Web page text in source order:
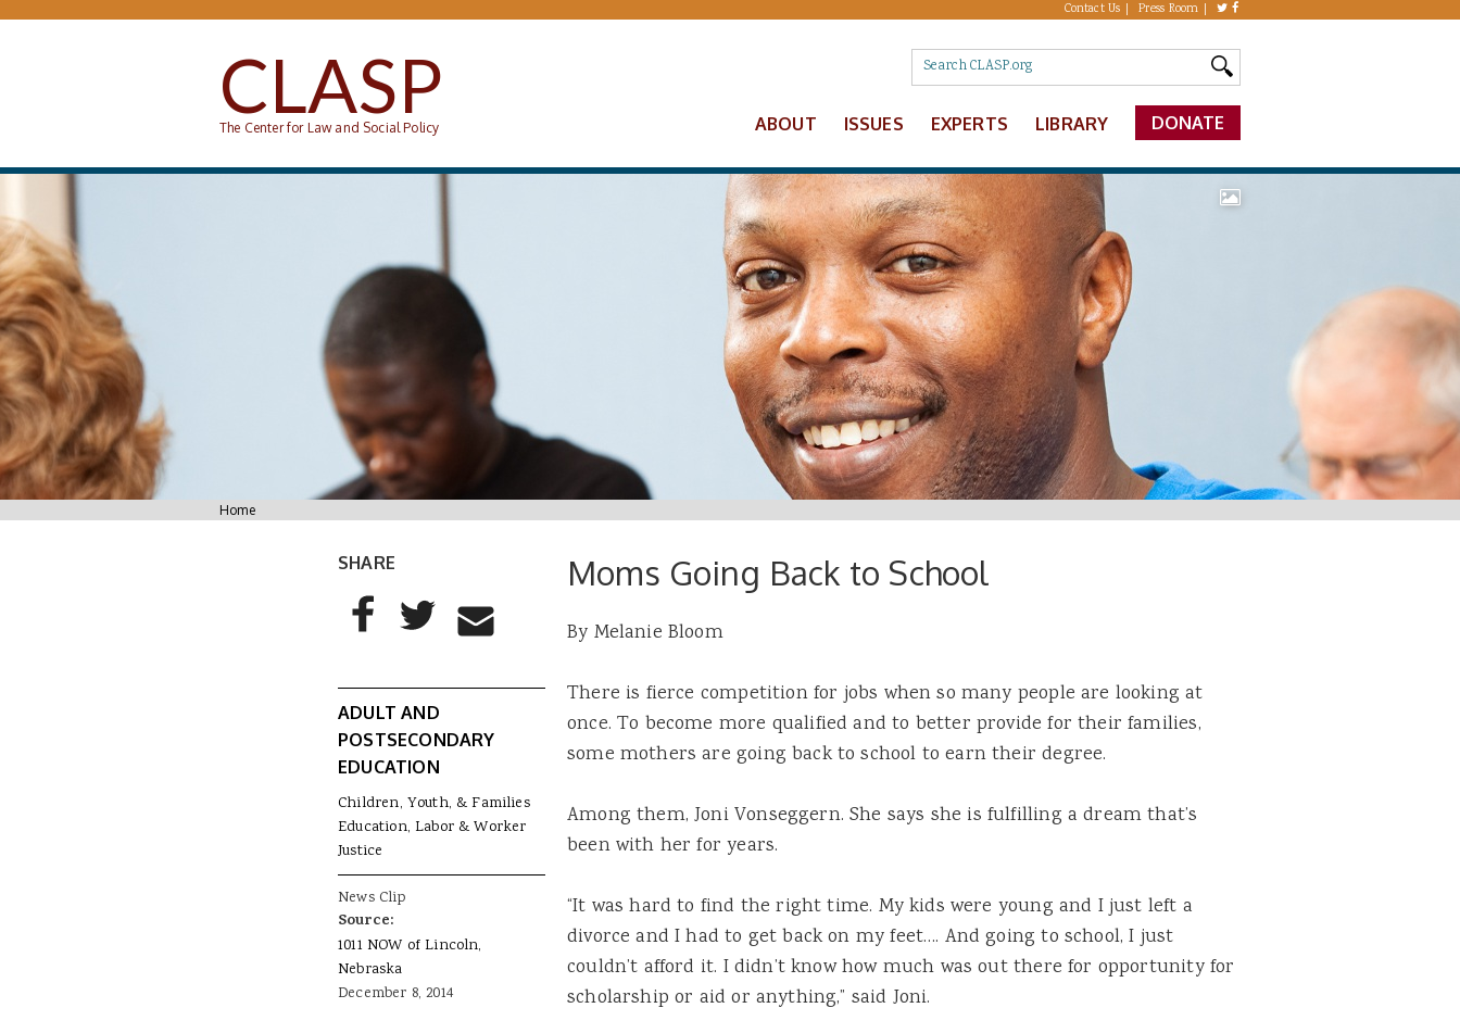
Skip to main content Contact Us Press Room
CLASP
The Center for Law and Social Policy ABOUT ISSUES EXPERTS LIBRARY DONATE
You are here
Home
Moms Going Back to School
By Melanie Bloom
There is fierce competition for jobs when so many people are looking at
once. To become more qualified and to better provide for theirfamilies,
some mothers are going back to school to earn their degree.
Among them, Joni Vonseggern. She says she is fulfilling a dream that’s
been with her for years.
“It was hard to find the right time. My kids were young and I just left a
divorce and I had to get back on my feet…. And going to school, I just
couldn’t afford it. I didn’t know how much was out there for opportunity for
scholarship or aid or anything,” said Joni.
SHARE
AddThis Sharing Buttons
Share to Facebook
Share to Twitter
Share to Email
ADULT AND
POSTSECONDARY
EDUCATION
Children, Youth, & Families
Education, Labor & Worker
Justice
News Clip
Source:
1011 NOW of Lincoln,
Nebraska
December 8, 2014